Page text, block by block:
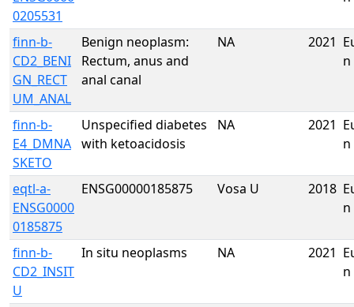
0205531
finn-b-
CD2_BENI
GN_RECT
UM_ANAL
Benign neoplasm:
Rectum, anus and
anal canal
NA 2021
n
finn-b-
E4_DMNA
SKETO
Unspecified diabetes
with ketoacidosis
NA 2021
n
eqtl-a-
ENSG0000
0185875
ENSG00000185875 Vosa U 2018
n
finn-b-
CD2_INSIT
U
In situ neoplasms NA 2021
n